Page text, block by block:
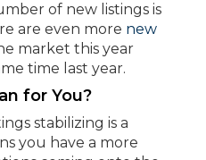
of new listings is
are even more new
market this year
time last year.
for You?
stabilizing is a
you have a more